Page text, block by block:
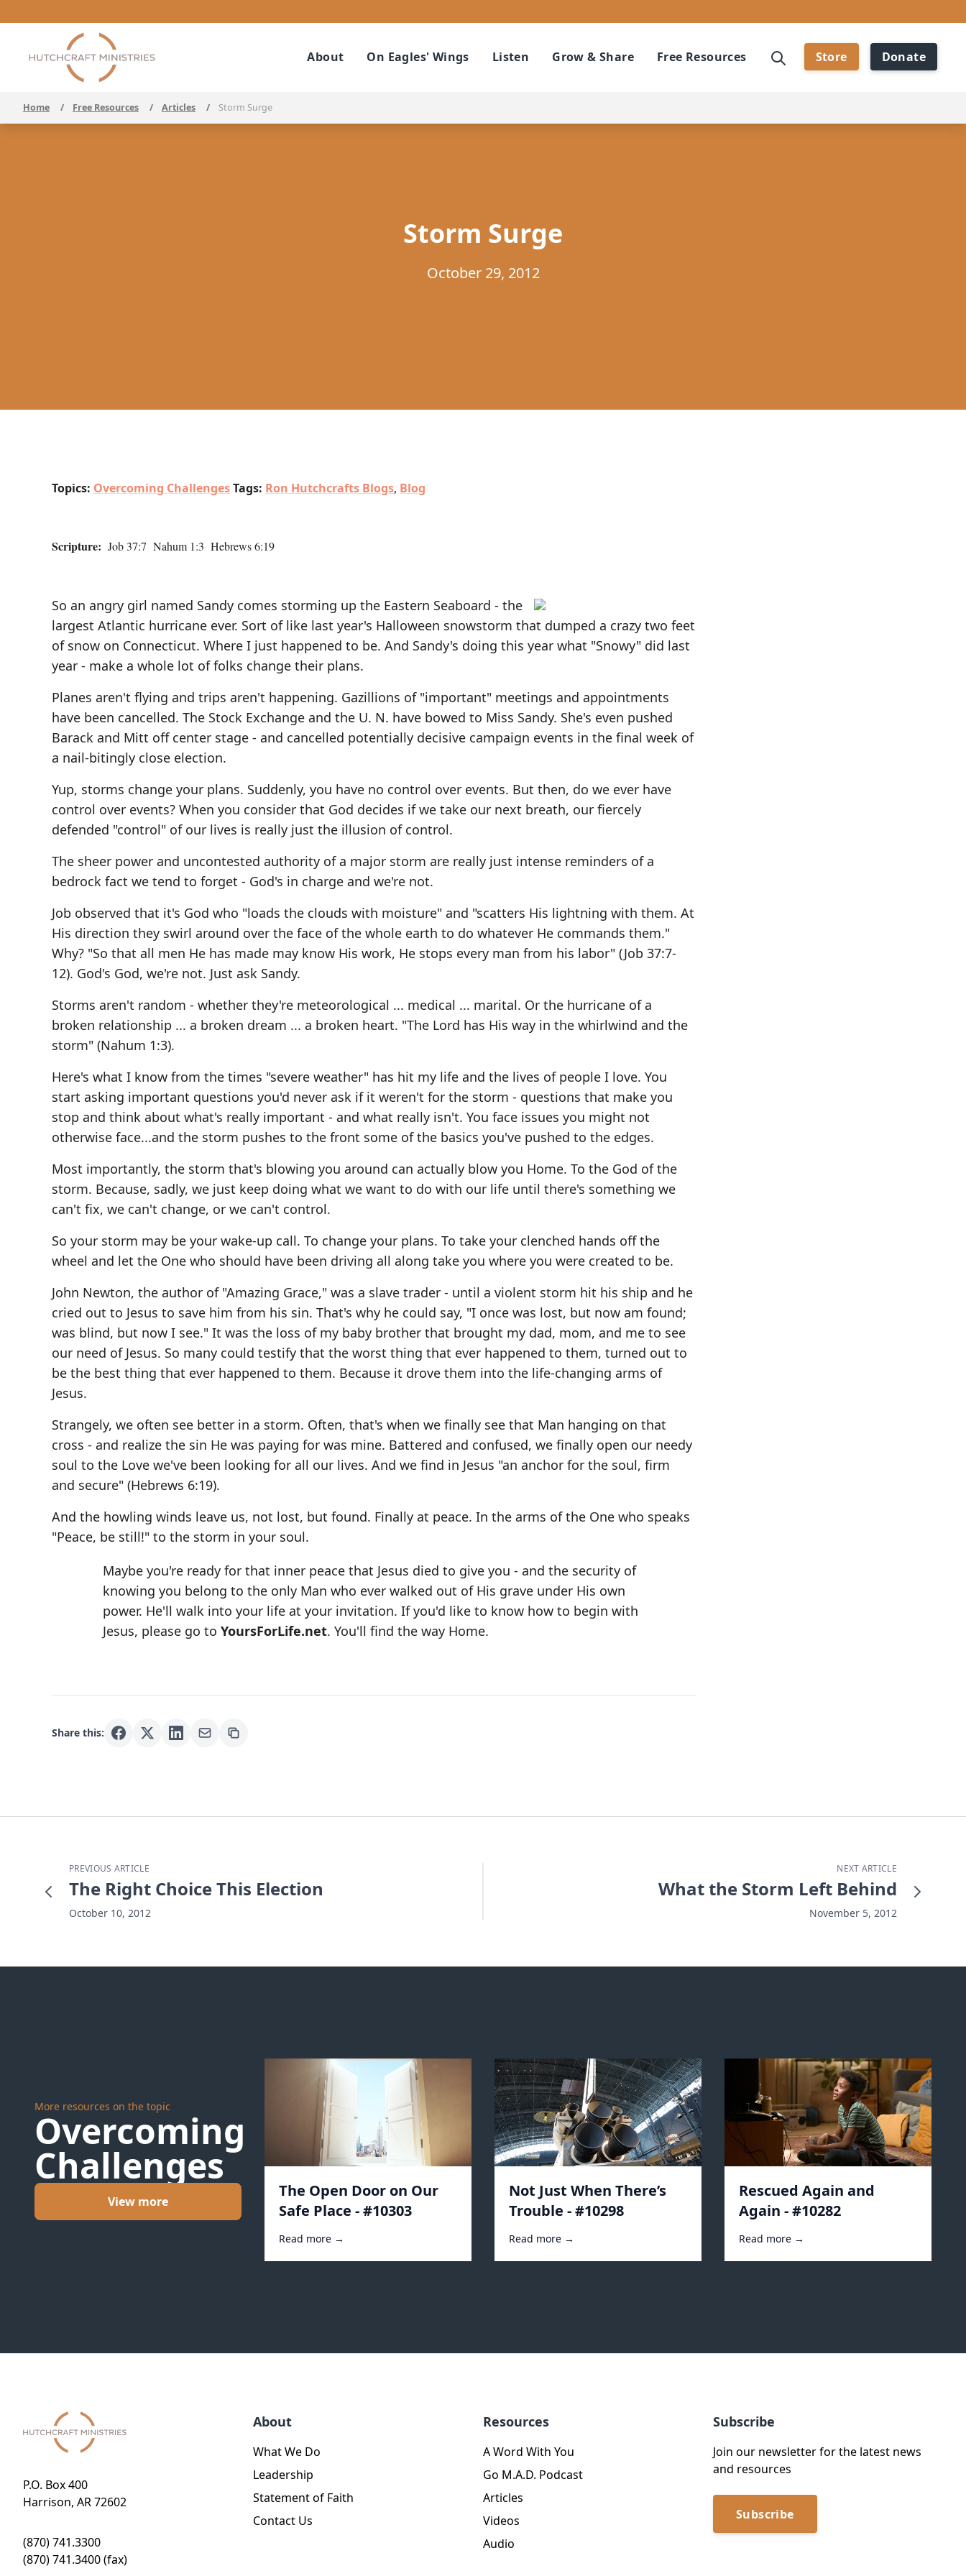
About On Eagles' Wings Listen Grow & Share Free Resources Store Donate
Home / Free Resources / Articles / Storm Surge
Storm Surge
October 29, 2012
Topics: Overcoming ChallengesTags: Ron Hutchcrafts Blogs, Blog
Scripture: Job 37:7 Nahum 1:3 Hebrews 6:19
So an angry girl named Sandy comes storming up the Eastern Seaboard - the
largest Atlantic hurricane ever. Sort of like last year's Halloween snowstorm that dumped a crazy two feet
of snow on Connecticut. Where I just happened to be. And Sandy's doing this year what "Snowy" did last
year - make a whole lot of folks change their plans.
Planes aren't flying and trips aren't happening. Gazillions of "important" meetings and appointments
have been cancelled. The Stock Exchange and the U. N. have bowed to Miss Sandy. She's even pushed
Barack and Mitt off center stage - and cancelled potentially decisive campaign events in the final week of
a nail-bitingly close election.
Yup, storms change your plans. Suddenly, you have no control over events. But then, do we ever have
control over events? When you consider that God decides if we take our next breath, our fiercely
defended "control" of our lives is really just the illusion of control.
The sheer power and uncontested authority of a major storm are really just intense reminders of a
bedrock fact we tend to forget - God's in charge and we're not.
Job observed that it's God who "loads the clouds with moisture" and "scatters His lightning with them. At
His direction they swirl around over the face of the whole earth to do whatever He commands them."
Why? "So that all men He has made may know His work, He stops every man from his labor" (Job 37:7-
12). God's God, we're not. Just ask Sandy.
Storms aren't random - whether they're meteorological ... medical ... marital. Or the hurricane of a
broken relationship ... a broken dream ... a broken heart. "The Lord has His way in the whirlwind and the
storm" (Nahum 1:3).
Here's what I know from the times "severe weather" has hit my life and the lives of people I love. You
start asking important questions you'd never ask if it weren't for the storm - questions that make you
stop and think about what's really important - and what really isn't. You face issues you might not
otherwise face...and the storm pushes to the front some of the basics you've pushed to the edges.
Most importantly, the storm that's blowing you around can actually blow you Home. To the God of the
storm. Because, sadly, we just keep doing what we want to do with our life until there's something we
can't fix, we can't change, or we can't control.
So your storm may be your wake-up call. To change your plans. To take your clenched hands off the
wheel and let the One who should have been driving all along take you where you were created to be.
John Newton, the author of "Amazing Grace," was a slave trader - until a violent storm hit his ship and he
cried out to Jesus to save him from his sin. That's why he could say, "I once was lost, but now am found;
was blind, but now I see." It was the loss of my baby brother that brought my dad, mom, and me to see
our need of Jesus. So many could testify that the worst thing that ever happened to them, turned out to
be the best thing that ever happened to them. Because it drove them into the life-changing arms of
Jesus.
Strangely, we often see better in a storm. Often, that's when we finally see that Man hanging on that
cross - and realize the sin He was paying for was mine. Battered and confused, we finally open our needy
soul to the Love we've been looking for all our lives. And we find in Jesus "an anchor for the soul, firm
and secure" (Hebrews 6:19).
And the howling winds leave us, not lost, but found. Finally at peace. In the arms of the One who speaks
"Peace, be still!" to the storm in your soul.
Maybe you're ready for that inner peace that Jesus died to give you - and the security of
knowing you belong to the only Man who ever walked out of His grave under His own
power. He'll walk into your life at your invitation. If you'd like to know how to begin with
Jesus, please go to YoursForLife.net. You'll find the way Home.
Share this:
PREVIOUS ARTICLE
The Right Choice This Election
October 10, 2012
NEXT ARTICLE
What the Storm Left Behind
November 5, 2012
More resources on the topic
Overcoming
Challenges
View more
The Open Door on Our
Safe Place - #10303
Read more →
Not Just When There’s
Trouble - #10298
Read more →
Rescued Again and
Again - #10282
Read more →
P.O. Box 400
Harrison, AR 72602
(870) 741.3300
(870) 741.3400 (fax)
About
What We Do
Leadership
Statement of Faith
Contact Us
Resources
A Word With You
Go M.A.D. Podcast
Articles
Videos
Audio
Subscribe
Join our newsletter for the latest news
and resources
Subscribe